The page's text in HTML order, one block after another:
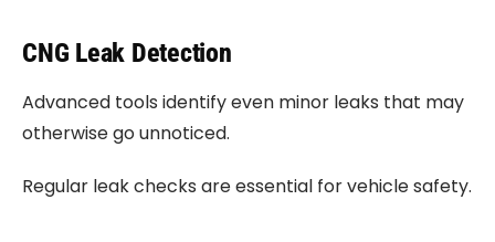
CNG Leak Detection
Advanced tools identify even minor leaks that may
otherwise go unnoticed.
Regular leak checks are essential for vehicle safety.